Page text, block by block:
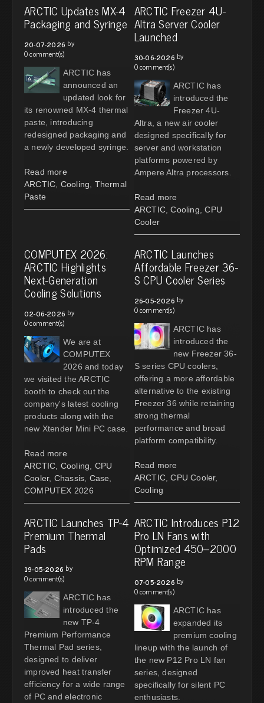
ARCTIC Updates MX-4
Packaging and Syringe
20-07-2026 by
0 comment(s)
ARCTIC has
announced an
updated look for
its renowned MX-4 thermal
paste, introducing
redesigned packaging and
a newly developed syringe.
Read more
ARCTIC Cooling
Thermal
Paste
ARCTIC Freezer 4U-
Altra Server Cooler
Launched
30-06-2026 by
0 comment(s)
ARCTIC has
introduced the
Freezer 4U-
Altra, a new air cooler
designed specifically for
server and workstation
platforms powered by
Ampere Altra processors.
Read more
ARCTIC, Cooling CPU
Cooler
COMPUTEX 2026:
ARCTIC Highlights
Next-Generation
Cooling Solutions
02-06-2026 by
0 comment(s)
We are at
COMPUTEX
2026 and today
we visited the ARCTIC
booth to check out the
company's latest cooling
products along with the
new Xtender Mini PC case.
Read more
ARCTIC Cooling
CPU
Cooler, Chassis Case
COMPUTEX 2026
ARCTIC Launches
Affordable Freezer 36-
S CPU Cooler Series
26-05-2026 by
0 comment(s)
ARCTIC has
introduced the
new Freezer 36-
S series CPU coolers,
offering a more affordable
alternative to the existing
Freezer 36 while retaining
strong thermal
performance and broad
platform compatibility.
Read more
ARCTIC, CPU Cooler,
Cooling
ARCTIC Launches TP-4
Premium Thermal
Pads
19-05-2026 by
0 comment(s)
ARCTIC has
introduced the
new TP-4
Premium Performance
Thermal Pad series,
designed to deliver
improved heat transfer
efficiency for a wide range
of PC and electronic
ARCTIC Introduces P12
Pro LN Fans with
Optimized 450–2000
RPM Range
07-05-2026 by
0 comment(s)
ARCTIC has
expanded its
premium cooling
lineup with the launch of
the new P12 Pro LN fan
series, designed
specifically for silent PC
enthusiasts.